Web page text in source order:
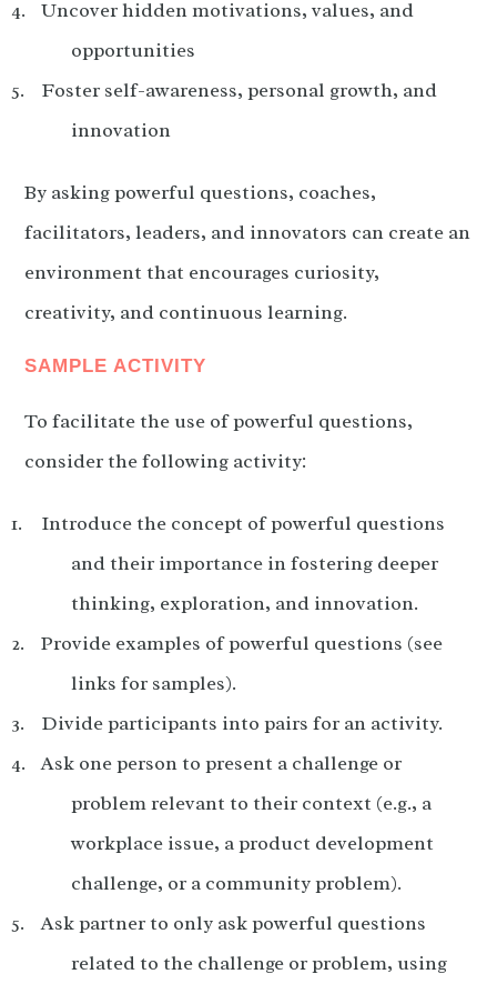
Uncover hidden motivations, values, and
opportunities
Foster self-awareness, personal growth, and
innovation
By asking powerful questions, coaches,
facilitators, leaders, and innovators can create an
environment that encourages curiosity,
creativity, and continuous learning.
SAMPLE ACTIVITY
To facilitate the use of powerful questions,
consider the following activity:
Introduce the concept of powerful questions
and their importance in fostering deeper
thinking, exploration, and innovation.
Provide examples of powerful questions (see
links for samples).
Divide participants into pairs for an activity.
Ask one person to present a challenge or
problem relevant to their context (e.g., a
workplace issue, a product development
challenge, or a community problem).
Ask partner to only ask powerful questions
related to the challenge or problem, using